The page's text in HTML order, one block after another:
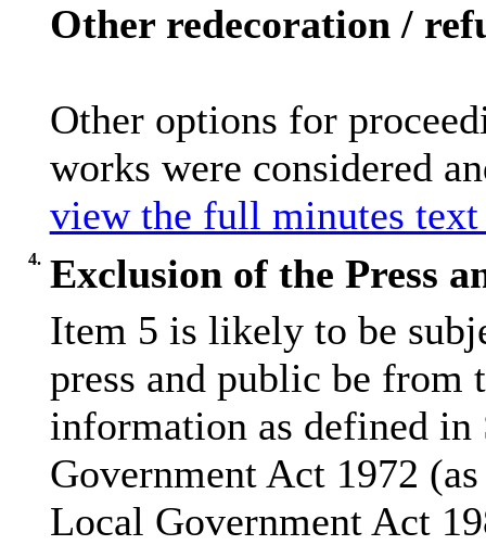
Other redecoration /
Other options for
works were considered
view the full minutes
4. Exclusion of the Press
Item 5 is likely to be
press and public be from
information as defined
Government Act 1972
Local Government Act